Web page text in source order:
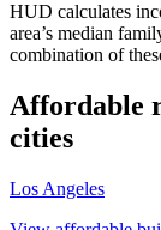
HUD calculates
area’s median
combination of
Affordable
cities
Los Angeles